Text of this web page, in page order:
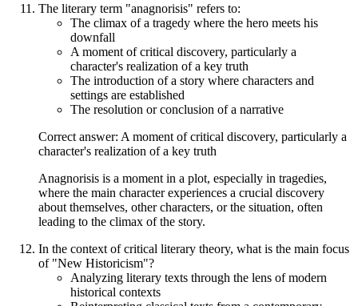
The literary term "anagnorisis" refers to:
The climax of a tragedy where the hero meets his
downfall
A moment of critical discovery, particularly a
character's realization of a key truth
The introduction of a story where characters and
settings are established
The resolution or conclusion of a narrative
Correct answer: A moment of critical discovery, particularly a
character's realization of a key truth
Anagnorisis is a moment in a plot, especially in tragedies,
where the main character experiences a crucial discovery
about themselves, other characters, or the situation, often
leading to the climax of the story.
In the context of critical literary theory, what is the main focus
of "New Historicism"?
Analyzing literary texts through the lens of modern
historical contexts